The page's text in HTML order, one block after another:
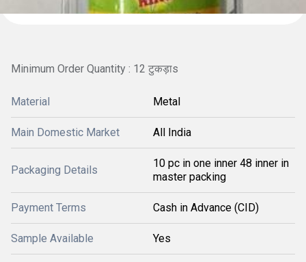
Minimum Order Quantity : 12 टुकड़ाs
Material Metal
Main Domestic Market All India
Packaging Details
10 pc in one inner 48 inner in
master packing
Payment Terms Cash in Advance (CID)
Sample Available Yes